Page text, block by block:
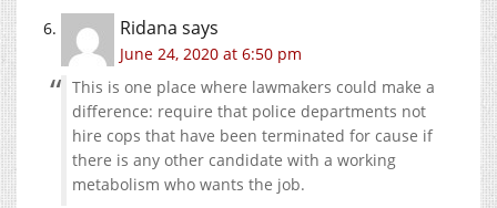
Ridana says
June 24, 2020 at 6:50 pm
This is one place where lawmakers could make a
difference: require that police departments not
hire cops that have been terminated for cause if
there is any other candidate with a working
metabolism who wants the job.